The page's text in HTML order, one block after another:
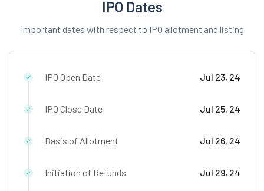
IPO Dates
Important dates with respect to IPO allotment and listing
IPO Open Date Jul 23, 24
IPO Close Date Jul 25, 24
Basis of Allotment Jul 26, 24
Initiation of Refunds Jul 29, 24